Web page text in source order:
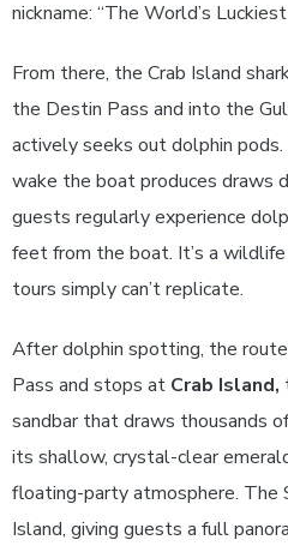
nickname: “The World’s
From there, the Crab Island
the Destin Pass and into the
actively seeks out dolphin
wake the boat produces draws
guests regularly experience
feet from the boat. It’s a
tours simply can’t replicate.
After dolphin spotting, the
Pass and stops at Crab Island,
sandbar that draws thousands
its shallow, crystal-clear
floating-party atmosphere. The
Island, giving guests a full